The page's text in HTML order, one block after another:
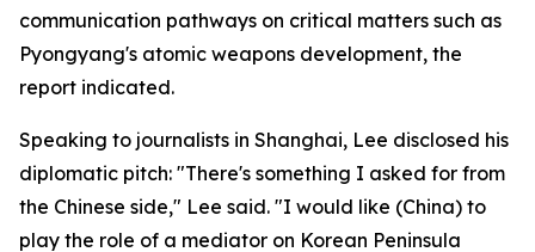
communication pathways on critical matters such as
Pyongyang's atomic weapons development, the
report indicated.
Speaking to journalists in Shanghai, Lee disclosed his
diplomatic pitch: "There's something I asked for from
the Chinese side," Lee said. "I would like (China) to
play the role of a mediator on Korean Peninsula